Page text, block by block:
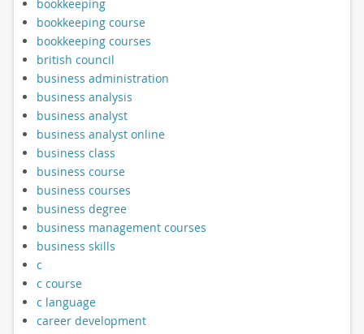
bookkeeping
bookkeeping course
bookkeeping courses
british council
business administration
business analysis
business analyst
business analyst online
business class
business course
business courses
business degree
business management courses
business skills
c
c course
c language
career development